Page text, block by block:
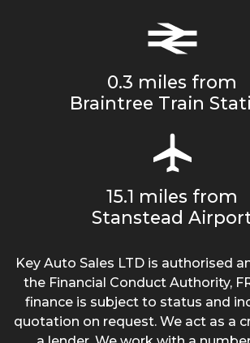
0.3 miles from
Braintree Train
15.1 miles from
Stanstead
Key Auto Sales LTD is authorised
the Financial Conduct Authority,
finance is subject to status and
quotation on request. We act as a